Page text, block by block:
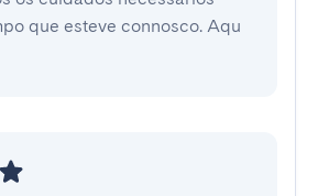
que esteve connosco. Aqu